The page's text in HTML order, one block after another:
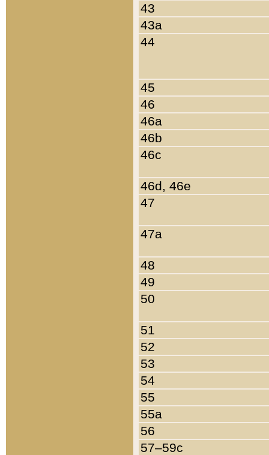
43
43a
44
45
46
46a
46b
46c
46d, 46e
47
47a
48
49
50
51
52
53
54
55
55a
56
57–59c